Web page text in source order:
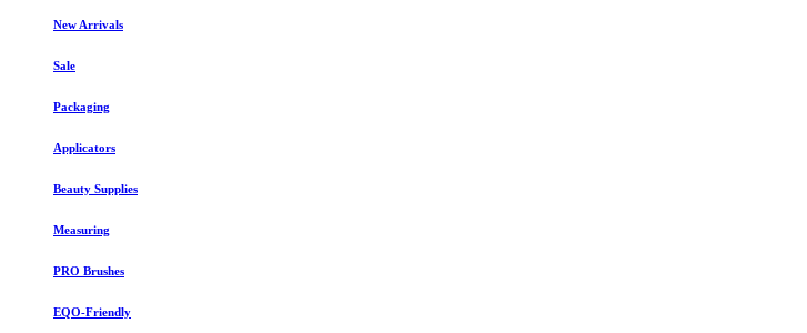
New Arrivals
Sale
Packaging
Applicators
Beauty Supplies
Measuring
PRO Brushes
EQO-Friendly